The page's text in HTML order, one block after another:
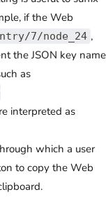
if the Web
7/node_24 ,
the JSON key name
as
interpreted as
which a user
to copy the Web